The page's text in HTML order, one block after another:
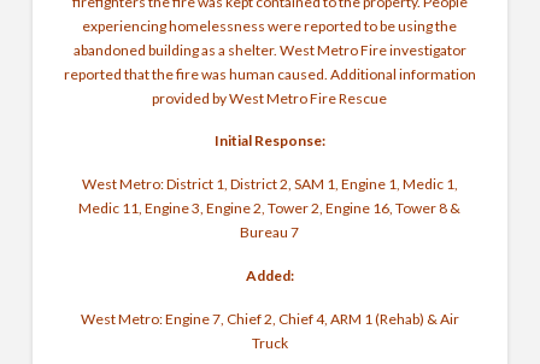
experiencing homelessness were reported to be using the
abandoned building as a shelter. West Metro Fire investigator
reported that the fire was human caused. Additional information
provided by West Metro Fire Rescue
Initial Response:
West Metro: District 1, District 2, SAM 1, Engine 1, Medic 1,
Medic 11, Engine 3, Engine 2, Tower 2, Engine 16, Tower 8 &
Bureau 7
Added:
West Metro: Engine 7, Chief 2, Chief 4, ARM 1 (Rehab) & Air
Truck